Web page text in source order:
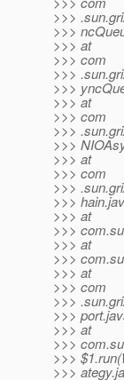
>>>
>>>
>>> at
>>> com
>>>
>>>
>>> at
>>> com
>>>
>>>
>>> at
>>> com
>>>
>>>
>>> at
>>>
>>> at
>>>
>>> at
>>> com
>>>
>>>
>>> at
>>>
>>>
>>>